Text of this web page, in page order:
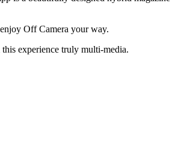
Off Camera your way.
experience truly multi-media.